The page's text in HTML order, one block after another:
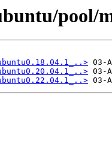
pool/